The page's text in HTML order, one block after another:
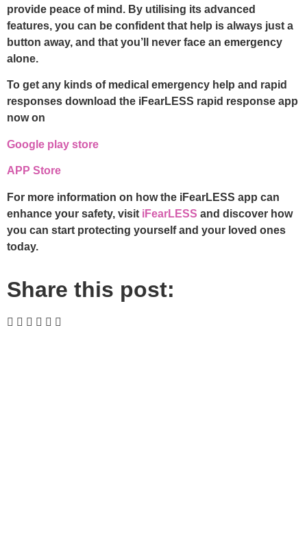
provide peace of mind. By utilising its advanced
features, you can be confident that help is always just a
button away, and that you’ll never face an emergency
alone.
To get any kinds of medical emergency help and rapid
responses download the iFearLESS rapid response app
now on
Google play store
APP Store
For more information on how the iFearLESS app can
enhance your safety, visit iFearLESS and discover how
you can start protecting yourself and your loved ones
today.
Share this post: